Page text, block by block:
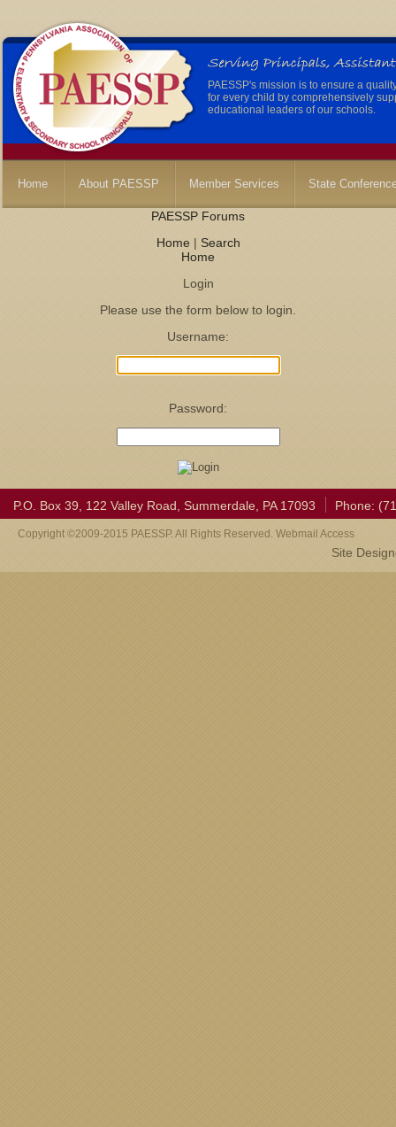
PAESSP's mission is to ensure a
for every child by comprehensively
educational leaders of our schools.
Home About PAESSP Member Services State
PAESSP Forums
Home| Search
Home
Login
Please use the form below to login.
Username:
Password:
P.O. Box 39, 122 Valley Road, Summerdale, PA 17093 Phone:
Copyright ©2009-2015 PAESSP. All Rights Reserved. Webmail Access
Site